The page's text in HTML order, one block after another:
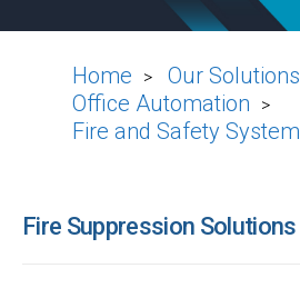
Home > Our Solutions
Office Automation >
Fire and Safety System
Fire Suppression Solutions